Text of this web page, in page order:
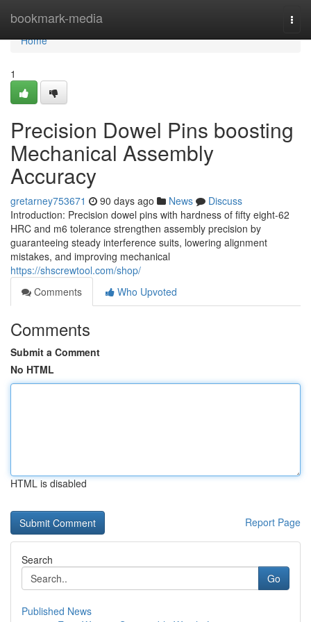
bookmark-media
Home
Home
1
Precision Dowel Pins boosting
Mechanical Assembly
Accuracy
gretarney753671 90 days ago News
Discuss
Introduction: Precision dowel pins with hardness of fifty eight-62
HRC and m6 tolerance strengthen assembly precision by
guaranteeing steady interference suits, lowering alignment
mistakes, and improving mechanical
https://shscrewtool.com/shop/
Comments
Who Upvoted
Comments
Submit a Comment
No HTML
HTML is disabled
Report Page
Search
Go
Published News